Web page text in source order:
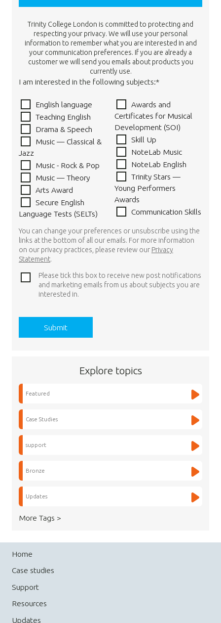
Trinity College London is committed to protecting and
respecting your privacy. We will use your personal
information to remember what you are interested in and
your communication preferences. If you are already a
customer we will send you emails about products you
currently use.
I am interested in the following subjects:*
English language
Teaching English
Drama & Speech
Music — Classical &
Jazz
Music - Rock & Pop
Music — Theory
Arts Award
Secure English
Language Tests (SELTs)
Awards and
Certificates for Musical
Development (SOI)
Skill Up
NoteLab Music
NoteLab English
Trinity Stars —
Young Performers
Awards
Communication Skills
You can change your preferences or unsubscribe using the
links at the bottom of all our emails. For more information
on our privacy practices, please review our Privacy
Statement.
Please tick this box to receive new post notifications
and marketing emails from us about subjects you are
interested in.
Explore topics
Featured
Case Studies
support
Bronze
Updates
More Tags >
Home
Case studies
Support
Resources
Updates